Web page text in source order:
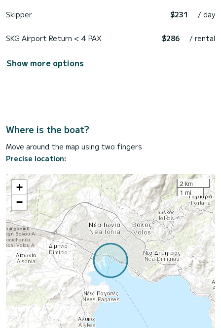
Skipper $231 / day
SKG Airport Return < 4 PAX $286 / rental
Show more options
Where is the boat?
Move around the map using two fingers
Precise location:
+
−
2 km
1 mi